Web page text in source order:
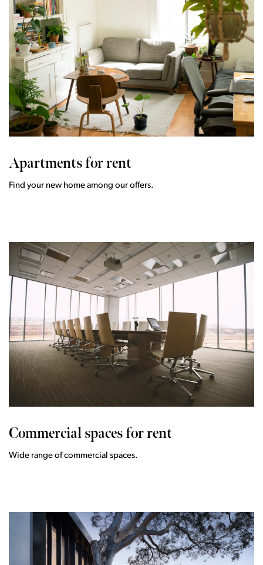
Apartments for rent
Find your new home among our offers.
Commercial spaces for rent
Wide range of commercial spaces.